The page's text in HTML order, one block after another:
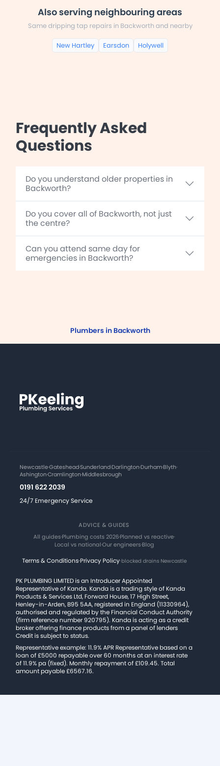
Also serving neighbouring areas
Same dripping tap repairs in Backworth and nearby
New Hartley Earsdon Holywell
Frequently Asked
Questions
Do you understand older properties in
Backworth?
Do you cover all of Backworth, not just
the centre?
Can you attend same day for
emergencies in Backworth?
Plumbers in Backworth
Newcastle·Gateshead·Sunderland·Darlington·Durham·Blyth·
Ashington·Cramlington·Middlesbrough
0191 622 2039
24/7 Emergency Service
ADVICE & GUIDES
All guides·Plumbing costs 2026·Planned vs reactive·
Local vs national·Our engineers·Blog
Terms & Conditions·Privacy Policy·blocked drains Newcastle
PK PLUMBING LIMITED is an Introducer Appointed
Representative of Kanda. Kanda is a trading style of Kanda
Products & Services Ltd, Forward House, 17 High Street,
Henley-in-Arden, B95 5AA, registered in England (11330964),
authorised and regulated by the Financial Conduct Authority
(firm reference number 920795). Kanda is acting as a credit
broker offering finance products from a panel of lenders
Credit is subject to status.
Representative example: 11.9% APR Representative based on a
loan of £5000 repayable over 60 months at an interest rate
of 11.9% pa (fixed). Monthly repayment of £109.45. Total
amount payable £6567.16.